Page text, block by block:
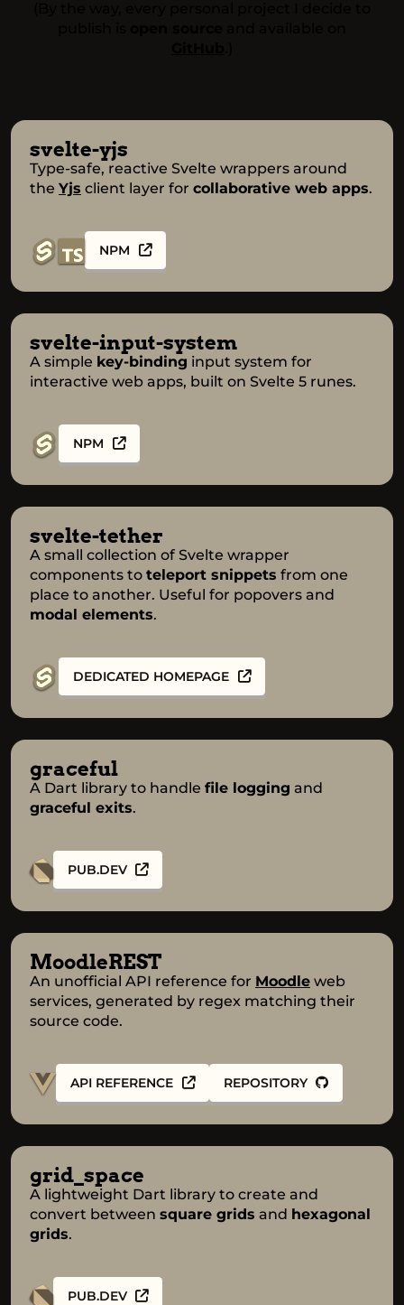
svelte-yjs
Type-safe, reactive Svelte wrappers around
the Yjs client layer for collaborative web apps.
NPM
svelte-input-system
A simple key-binding input system for
interactive web apps, built on Svelte 5 runes.
NPM
svelte-tether
A small collection of Svelte wrapper
components to teleport snippets from one
place to another. Useful for popovers and
modal elements.
DEDICATED HOMEPAGE
graceful
A Dart library to handle file logging and
graceful exits.
PUB.DEV
MoodleREST
An unofficial API reference for Moodle web
services, generated by regex matching their
source code.
API REFERENCE REPOSITORY
grid_space
A lightweight Dart library to create and
convert between square grids and hexagonal
grids.
PUB.DEV